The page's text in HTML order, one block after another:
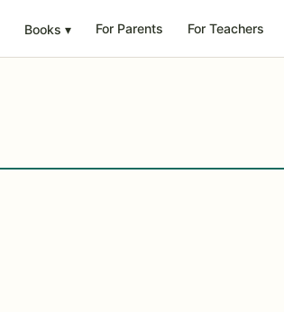
Books ▾ For Parents For Teachers